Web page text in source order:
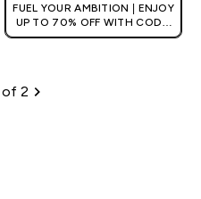
FUEL YOUR AMBITION | ENJOY
UP TO 70% OFF WITH CODE:
[HKVALUE]
of 2